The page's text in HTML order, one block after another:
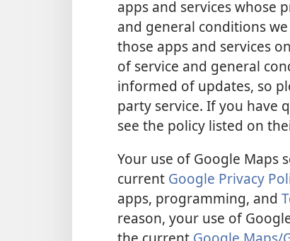
apps and services whose
and general conditions
those apps and services
of service and general
informed of updates, so
party service. If you have
see the policy listed on
Your use of Google Maps
current Google Privacy
apps, programming, and
reason, your use of